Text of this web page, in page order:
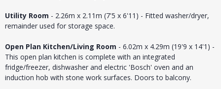
Utility Room - 2.26m x 2.11m (7'5 x 6'11) - Fitted washer/dryer,
remainder used for storage space.
Open Plan Kitchen/Living Room - 6.02m x 4.29m (19'9 x 14'1) -
This open plan kitchen is complete with an integrated
fridge/freezer, dishwasher and electric 'Bosch' oven and an
induction hob with stone work surfaces. Doors to balcony.